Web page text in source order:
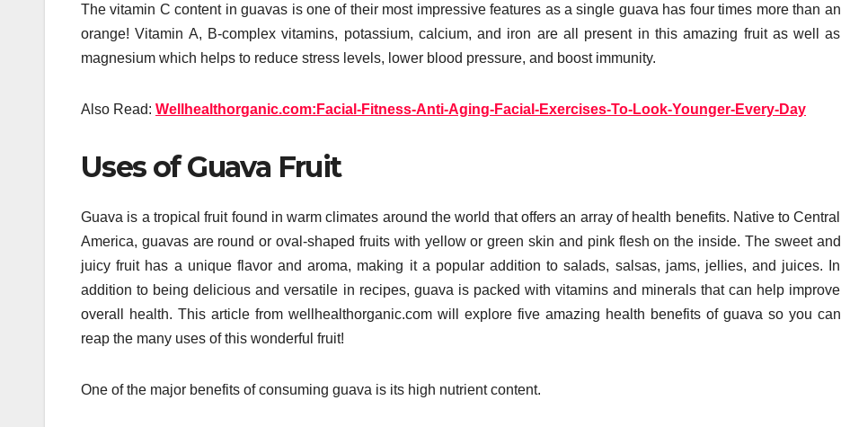
The vitamin C content in guavas is one of their most impressive features as a single guava has four times more than an
orange! Vitamin A, B-complex vitamins, potassium, calcium, and iron are all present in this amazing fruit as well as
magnesium which helps to reduce stress levels, lower blood pressure, and boost immunity.
Also Read: Wellhealthorganic.com:Facial-Fitness-Anti-Aging-Facial-Exercises-To-Look-Younger-Every-Day
Uses of Guava Fruit
Guava is a tropical fruit found in warm climates around the world that offers an array of health benefits. Native to Central
America, guavas are round or oval-shaped fruits with yellow or green skin and pink flesh on the inside. The sweet and
juicy fruit has a unique flavor and aroma, making it a popular addition to salads, salsas, jams, jellies, and juices. In
addition to being delicious and versatile in recipes, guava is packed with vitamins and minerals that can help improve
overall health. This article from wellhealthorganic.com will explore five amazing health benefits of guava so you can
reap the many uses of this wonderful fruit!
One of the major benefits of consuming guava is its high nutrient content.